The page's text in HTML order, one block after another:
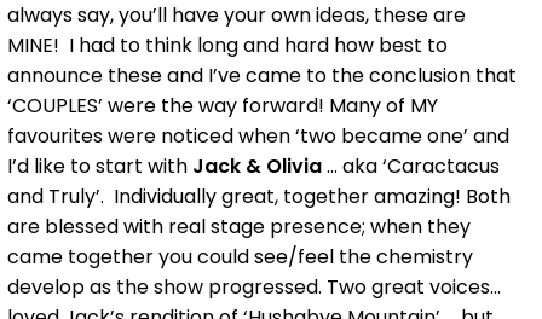
always say, you’ll have your own ideas, these are
MINE! I had to think long and hard how best to
announce these and I’ve came to the conclusion that
‘COUPLES’ were the way forward! Many of MY
favourites were noticed when ‘two became one’ and
I’d like to start with Jack & Olivia... aka ‘Caractacus
and Truly’. Individually great, together amazing! Both
are blessed with real stage presence; when they
came together you could see/feel the chemistry
develop as the show progressed. Two great voices...